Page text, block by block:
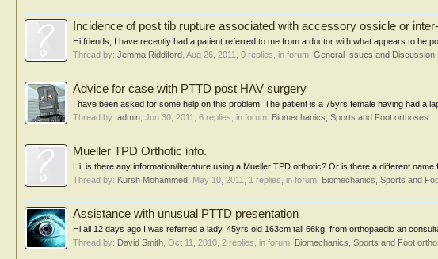
Incidence of post tib rupture associated with accessory ossicle or
Hi friends, I have recently had a patient referred to me from a doctor with what appears to be
Thread by: Jemma Riddiford Aug 26, 2011 , 0 replies, in forum: General Issues and Discussion
Advice for case with PTTD post HAV surgery
I have been asked for some help on this problem: The patient is a 75yrs female having had a
Thread by: admin Jun 30, 2011 , 6 replies, in forum: Biomechanics, Sports and Foot orthoses
Mueller TPD Orthotic info.
Hi, is there any information/literature using a Mueller TPD orthotic? Or is there a different name
Thread by: Kursh Mohammed May 10, 2011 , 1 replies, in forum: Biomechanics, Sports and
Assistance with unusual PTTD presentation
Hi all 12 days ago I was referred a lady, 45yrs old 163cm tall 66kg, from orthopaedic an
Thread by: David Smith Oct 11, 2010 , 2 replies, in forum: Biomechanics, Sports and Foot